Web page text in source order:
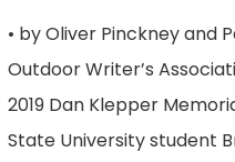
• by Oliver Pinckney and
Outdoor Writer’s
2019 Dan Klepper
State University student